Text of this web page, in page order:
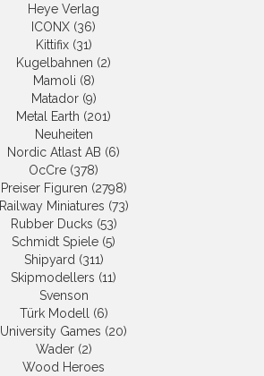
Heye Verlag
ICONX (36)
Kittifix (31)
Kugelbahnen (2)
Mamoli (8)
Matador (9)
Metal Earth (201)
Neuheiten
Nordic Atlast AB (6)
OcCre (378)
Preiser Figuren (2798)
Railway Miniatures (73)
Rubber Ducks (53)
Schmidt Spiele (5)
Shipyard (311)
Skipmodellers (11)
Svenson
Türk Modell (6)
University Games (20)
Wader (2)
Wood Heroes